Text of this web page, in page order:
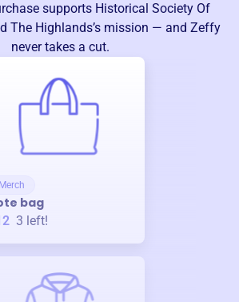
supports Historical Society Of
The Highlands’s mission — and Zeffy
never takes a cut.
Merch
bag
3 left!